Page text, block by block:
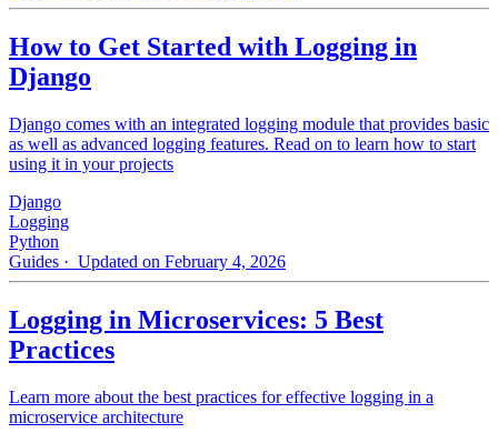
How to Get Started with Logging in
Django
Django comes with an integrated logging module that provides basic
as well as advanced logging features. Read on to learn how to start
using it in your projects
Django
Logging
Python
Guides · Updated on February 4, 2026
Logging in Microservices: 5 Best
Practices
Learn more about the best practices for effective logging in a
microservice architecture